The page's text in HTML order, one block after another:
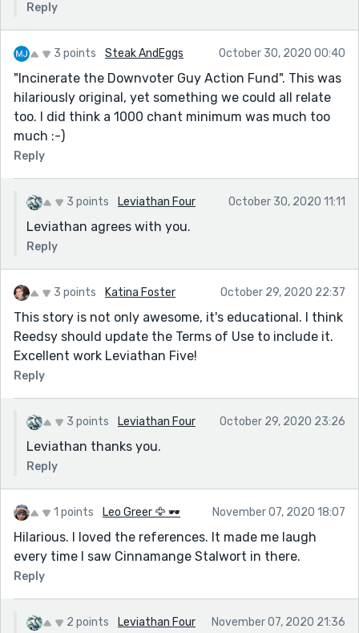
Reply
3 points Steak AndEggs October 30, 2020 00:40
"Incinerate the Downvoter Guy Action Fund". This was
hilariously original, yet something we could all relate
too. I did think a 1000 chant minimum was much too
much :-)
Reply
3 points Leviathan Four October 30, 2020 11:11
Leviathan agrees with you.
Reply
3 points Katina Foster October 29, 2020 22:37
This story is not only awesome, it's educational. I think
Reedsy should update the Terms of Use to include it.
Excellent work Leviathan Five!
Reply
3 points Leviathan Four October 29, 2020 23:26
Leviathan thanks you.
Reply
1 points Leo Greer 🦅 🕶 November 07, 2020 18:07
Hilarious. I loved the references. It made me laugh
every time I saw Cinnamange Stalwort in there.
Reply
2 points Leviathan Four November 07, 2020 21:36